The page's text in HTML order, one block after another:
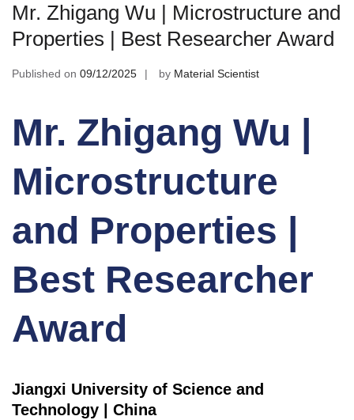
Mr. Zhigang Wu | Microstructure and
Properties | Best Researcher Award
Published on 09/12/2025 by Material Scientist
Mr. Zhigang Wu |
Microstructure
and Properties |
Best Researcher
Award
Jiangxi University of Science and
Technology | China